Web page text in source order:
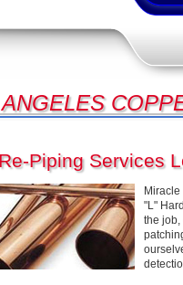
Piping Services
"L"
the job,